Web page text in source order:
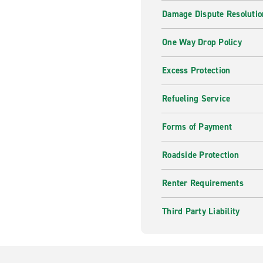
Damage Dispute
One Way Drop Policy
Excess Protection
Refueling Service
Forms of Payment
Roadside Protection
Renter Requirements
Third Party Liability